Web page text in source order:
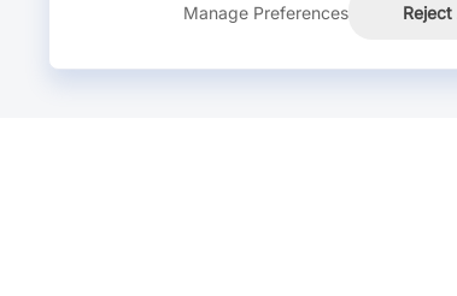
Manage Preferences Reject